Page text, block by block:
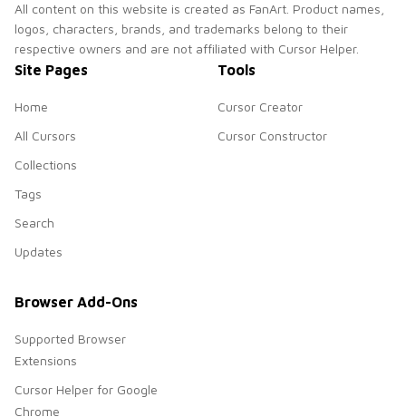
All content on this website is created as FanArt. Product names,
logos, characters, brands, and trademarks belong to their
respective owners and are not affiliated with Cursor Helper.
Site Pages
Home
All Cursors
Collections
Tags
Search
Updates
Tools
Cursor Creator
Cursor Constructor
Browser Add-Ons
Supported Browser
Extensions
Cursor Helper for Google
Chrome